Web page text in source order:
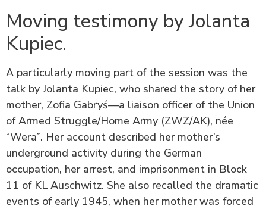
Moving testimony by Jolanta
Kupiec.
A particularly moving part of the session was the
talk by Jolanta Kupiec, who shared the story of her
mother, Zofia Gabryś—a liaison officer of the Union
of Armed Struggle/Home Army (ZWZ/AK), née
“Wera”. Her account described her mother’s
underground activity during the German
occupation, her arrest, and imprisonment in Block
11 of KL Auschwitz. She also recalled the dramatic
events of early 1945, when her mother was forced